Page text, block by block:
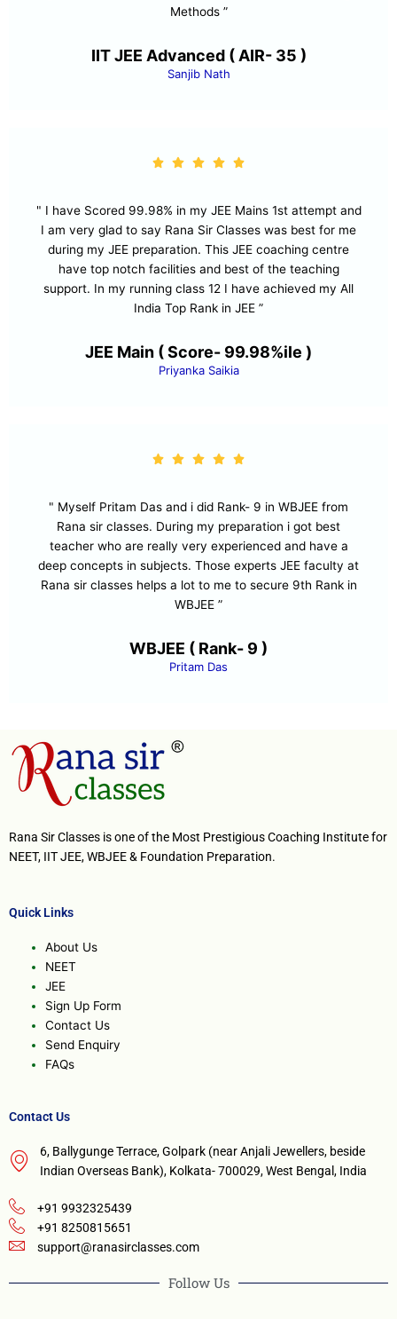
Methods ”
IIT JEE Advanced ( AIR- 35 )
Sanjib Nath
" I have Scored 99.98% in my JEE Mains 1st attempt and
I am very glad to say Rana Sir Classes was best for me
during my JEE preparation. This JEE coaching centre
have top notch facilities and best of the teaching
support. In my running class 12 I have achieved my All
India Top Rank in JEE ”
JEE Main ( Score- 99.98%ile )
Priyanka Saikia
" Myself Pritam Das and i did Rank- 9 in WBJEE from
Rana sir classes. During my preparation i got best
teacher who are really very experienced and have a
deep concepts in subjects. Those experts JEE faculty at
Rana sir classes helps a lot to me to secure 9th Rank in
WBJEE ”
WBJEE ( Rank- 9 )
Pritam Das
Rana Sir Classes is one of the Most Prestigious Coaching Institute for
NEET, IIT JEE, WBJEE & Foundation Preparation.
Quick Links
About Us
NEET
JEE
Sign Up Form
Contact Us
Send Enquiry
FAQs
Contact Us
6, Ballygunge Terrace, Golpark (near Anjali Jewellers, beside
Indian Overseas Bank), Kolkata- 700029, West Bengal, India
+91 9932325439
+91 8250815651
support@ranasirclasses.com
Follow Us